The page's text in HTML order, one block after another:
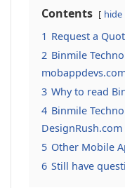
Contents hide
1 Request a
2 Binmile
3 Why to read
4 Binmile
DesignRush.com
5 Other Mobile
6 Still have